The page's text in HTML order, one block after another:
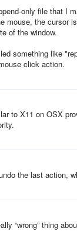
only file that I
mouse, the cursor
of the window.
something like
click action.
to X11 on OSX
the last action,
“wrong” thing